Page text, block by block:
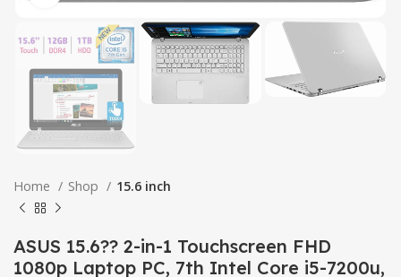
Home Shop 15.6 inch
ASUS 15.6?? 2-in-1 Touchscreen FHD
1080p Laptop PC, 7th Intel Core i5-7200u,